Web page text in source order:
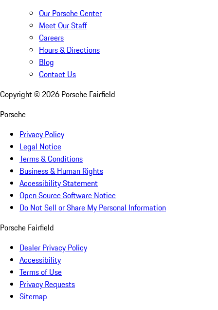
Our Porsche Center
Meet Our Staff
Careers
Hours & Directions
Blog
Contact Us
Copyright © 2026 Porsche Fairfield
Porsche
Privacy Policy
Legal Notice
Terms & Conditions
Business & Human Rights
Accessibility Statement
Open Source Software Notice
Do Not Sell or Share My Personal Information
Porsche Fairfield
Dealer Privacy Policy
Accessibility
Terms of Use
Privacy Requests
Sitemap